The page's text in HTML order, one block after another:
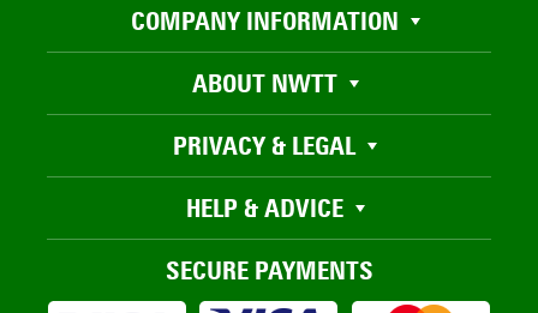
COMPANY INFORMATION
ABOUT NWTT
PRIVACY & LEGAL
HELP & ADVICE
SECURE PAYMENTS